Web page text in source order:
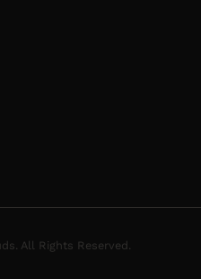
All Rights Reserved.